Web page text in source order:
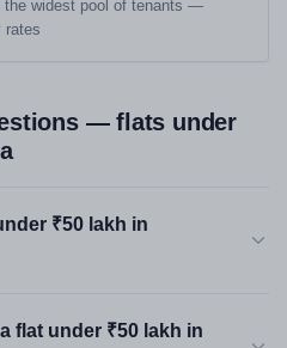
the widest pool of tenants —
rates
— flats under
₹50 lakh in
flat under ₹50 lakh in